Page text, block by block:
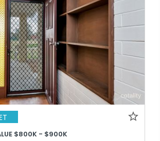
$800K - $900K